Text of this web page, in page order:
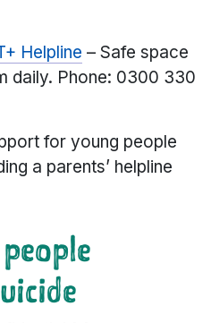
Helpline – Safe space
daily. Phone: 0300 330
for young people
a parents’ helpline